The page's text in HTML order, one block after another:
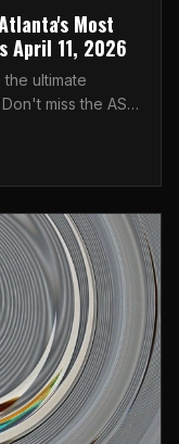
Most
April 11, 2026
ultimate
miss the ASO